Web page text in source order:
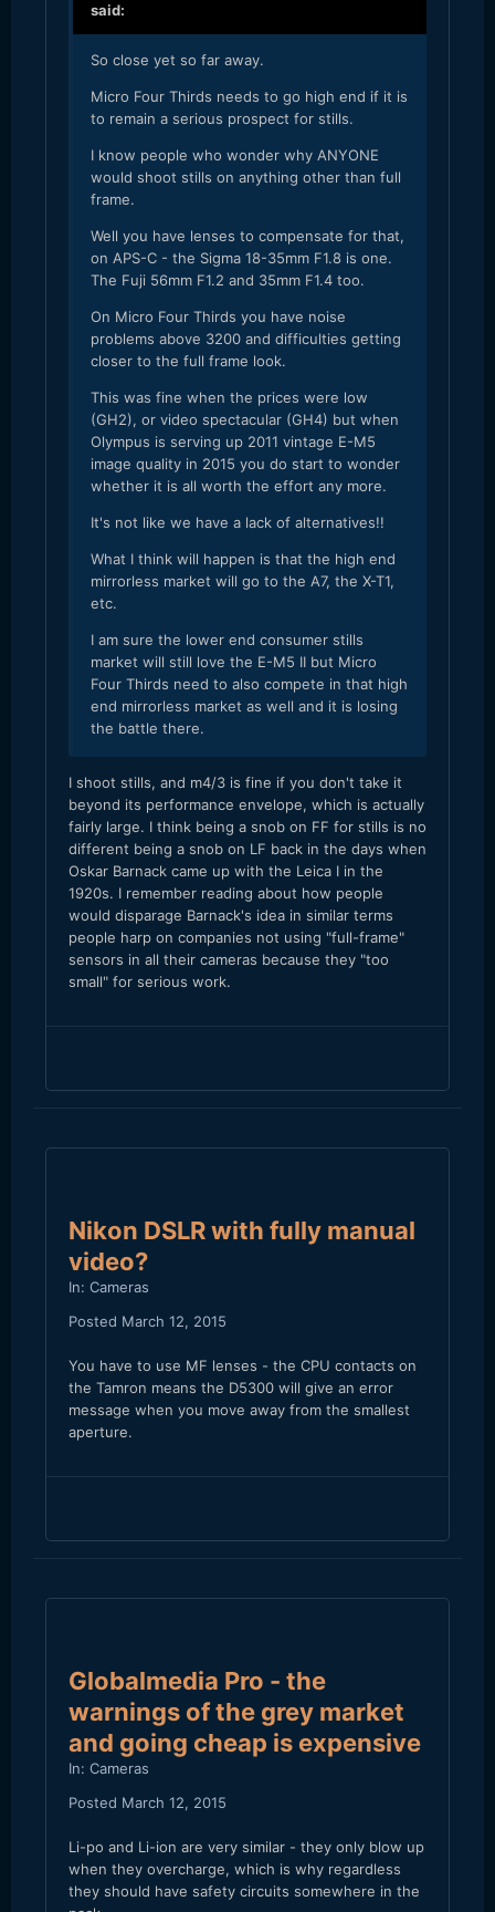
said:
So close yet so far away.
Micro Four Thirds needs to go high end if it is
to remain a serious prospect for stills.
I know people who wonder why ANYONE
would shoot stills on anything other than full
frame.
Well you have lenses to compensate for that,
on APS-C - the Sigma 18-35mm F1.8 is one.
The Fuji 56mm F1.2 and 35mm F1.4 too.
On Micro Four Thirds you have noise
problems above 3200 and difficulties getting
closer to the full frame look.
This was fine when the prices were low
(GH2), or video spectacular (GH4) but when
Olympus is serving up 2011 vintage E-M5
image quality in 2015 you do start to wonder
whether it is all worth the effort any more.
It's not like we have a lack of alternatives!!
What I think will happen is that the high end
mirrorless market will go to the A7, the X-T1,
etc.
I am sure the lower end consumer stills
market will still love the E-M5 II but Micro
Four Thirds need to also compete in that high
end mirrorless market as well and it is losing
the battle there.
​I shoot stills, and m4/3 is fine if you don't take it
beyond its performance envelope, which is actually
fairly large. I think being a snob on FF for stills is no
different being a snob on LF back in the days when
Oskar Barnack came up with the Leica I in the
1920s. I remember reading about how people
would disparage Barnack's idea in similar terms
people harp on companies not using "full-frame"
sensors in all their cameras because they "too
small" for serious work.
Nikon DSLR with fully manual
video?
In: Cameras
Posted March 12, 2015
You have to use MF lenses - the CPU contacts on
the Tamron means the D5300 will give an error
message when you move away from the smallest
aperture.
Globalmedia Pro - the
warnings of the grey market
and going cheap is expensive
In: Cameras
Posted March 12, 2015
Li-po and Li-ion are very similar - they only blow up
when they overcharge, which is why regardless
they should have safety circuits somewhere in the